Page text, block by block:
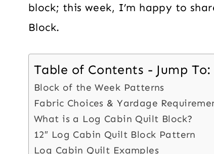
block; this week, I’m happy to
Block.
Table of Contents - Jump To:
Block of the Week Patterns
Fabric Choices & Yardage
What is a Log Cabin Quilt Block?
12″ Log Cabin Quilt Block Pattern
Log Cabin Quilt Examples